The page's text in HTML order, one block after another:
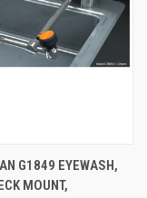
G1849 EYEWASH,
MOUNT,